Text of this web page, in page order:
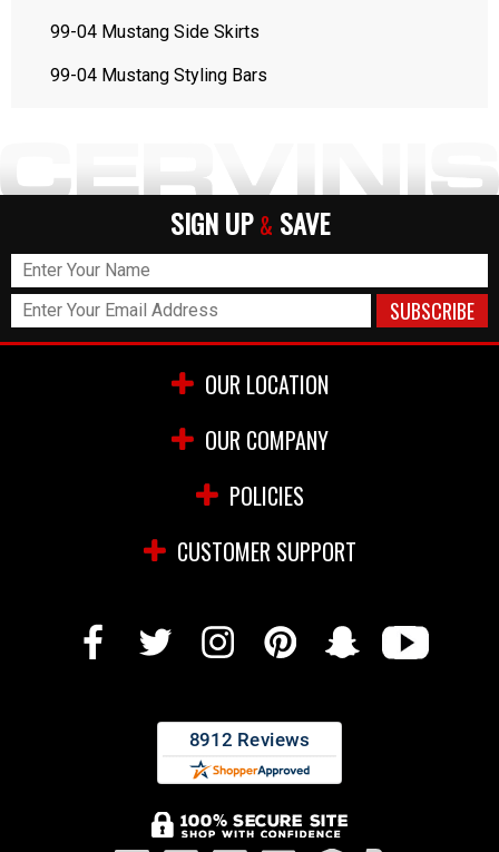
99-04 Mustang Side Skirts
99-04 Mustang Styling Bars
SIGN UP & SAVE
OUR LOCATION
OUR COMPANY
POLICIES
CUSTOMER SUPPORT